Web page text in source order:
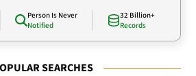
Person Is Never
Notified
32 Billion+
Records
SEARCHES